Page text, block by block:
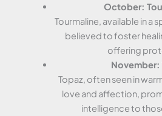
October:
Tourmaline, available in a
believed to foster
offering
November:
Topaz, often seen in
love and affection,
intelligence to